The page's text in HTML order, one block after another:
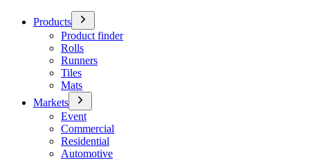
Products
Product finder
Rolls
Runners
Tiles
Mats
Markets
Event
Commercial
Residential
Automotive